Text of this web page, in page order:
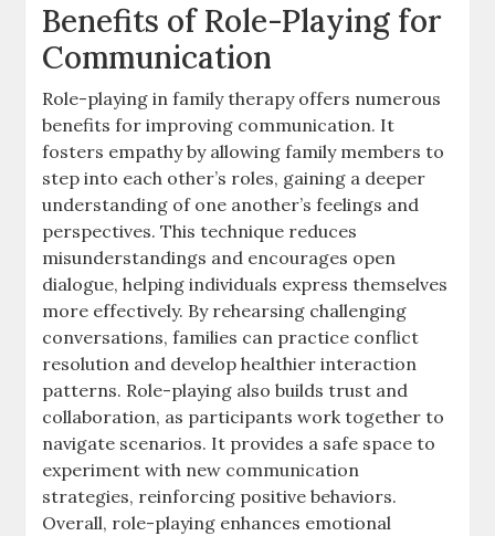
Benefits of Role-Playing for
Communication
Role-playing in family therapy offers numerous
benefits for improving communication. It
fosters empathy by allowing family members to
step into each other’s roles, gaining a deeper
understanding of one another’s feelings and
perspectives. This technique reduces
misunderstandings and encourages open
dialogue, helping individuals express themselves
more effectively. By rehearsing challenging
conversations, families can practice conflict
resolution and develop healthier interaction
patterns. Role-playing also builds trust and
collaboration, as participants work together to
navigate scenarios. It provides a safe space to
experiment with new communication
strategies, reinforcing positive behaviors.
Overall, role-playing enhances emotional